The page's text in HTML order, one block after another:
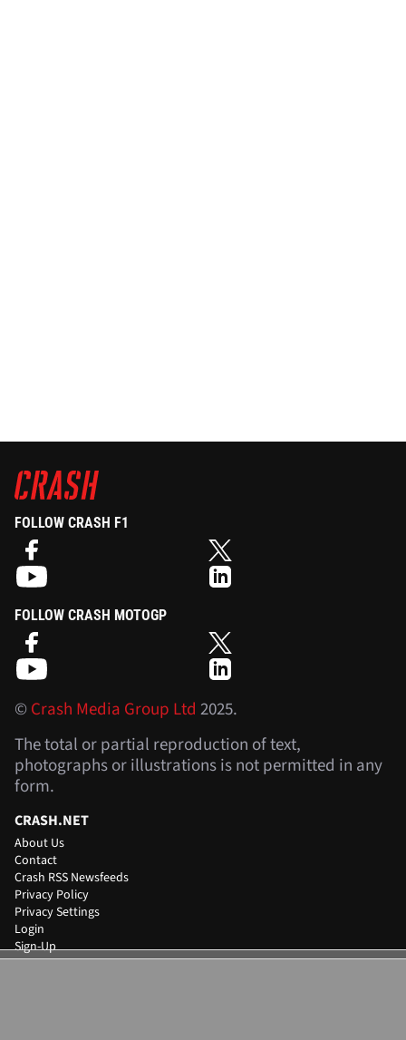
FOLLOW CRASH F1
FOLLOW CRASH MOTOGP
©Crash Media Group Ltd 2025.
The total or partial reproduction of text,
photographs or illustrations is not permitted in any
form.
CRASH.NET
About Us
Contact
Crash RSS Newsfeeds
Privacy Policy
Privacy Settings
Login
Sign-Up